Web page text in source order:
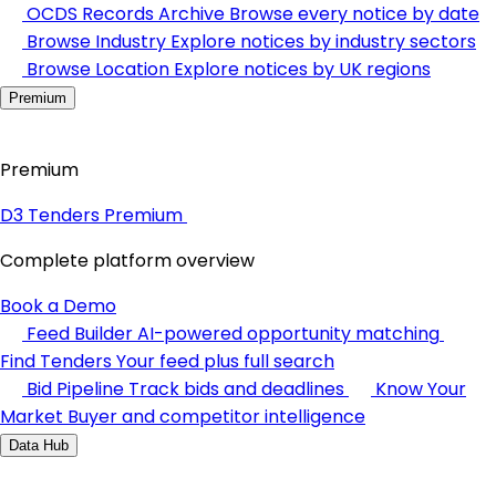
OCDS Records Archive Browse every notice by date
Browse Industry Explore notices by industry sectors
Browse Location Explore notices by UK regions
Premium
Premium
D3 Tenders Premium
Complete platform overview
Book a Demo
Feed BuilderAI-powered opportunity matching
Find TendersYour feed plus full search
Bid Pipeline Track bids and deadlines
Know Your
Market Buyer and competitor intelligence
Data Hub